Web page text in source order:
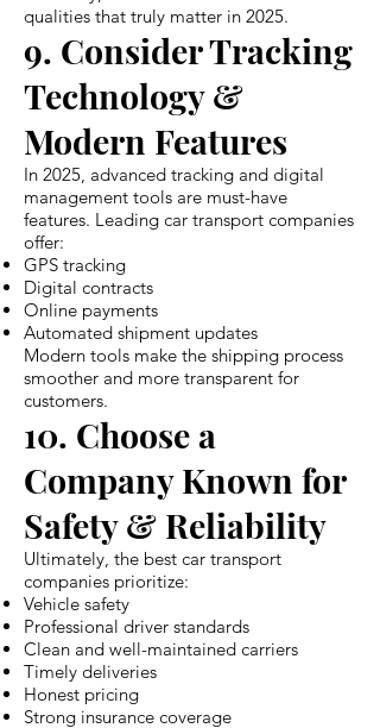
qualities that truly matter in 2025.
9. Consider Tracking
Technology &
Modern Features
In 2025, advanced tracking and digital
management tools are must-have
features. Leading car transport companies
offer:
GPS tracking
Digital contracts
Online payments
Automated shipment updates
Modern tools make the shipping process
smoother and more transparent for
customers.
10. Choose a
Company Known for
Safety & Reliability
Ultimately, the best car transport
companies prioritize:
Vehicle safety
Professional driver standards
Clean and well-maintained carriers
Timely deliveries
Honest pricing
Strong insurance coverage